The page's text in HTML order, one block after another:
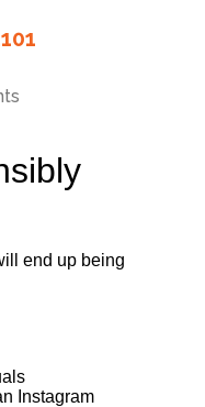
end up being
Instagram